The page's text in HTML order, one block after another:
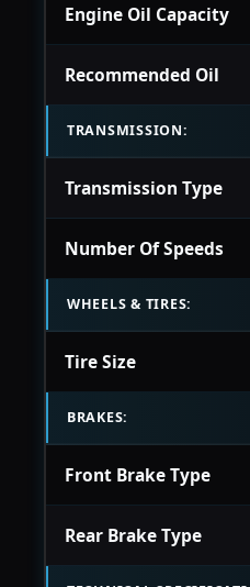
Engine Oil Capacity
Recommended Oil
TRANSMISSION:
Transmission Type
Number Of Speeds
WHEELS & TIRES:
Tire Size
BRAKES:
Front Brake Type
Rear Brake Type